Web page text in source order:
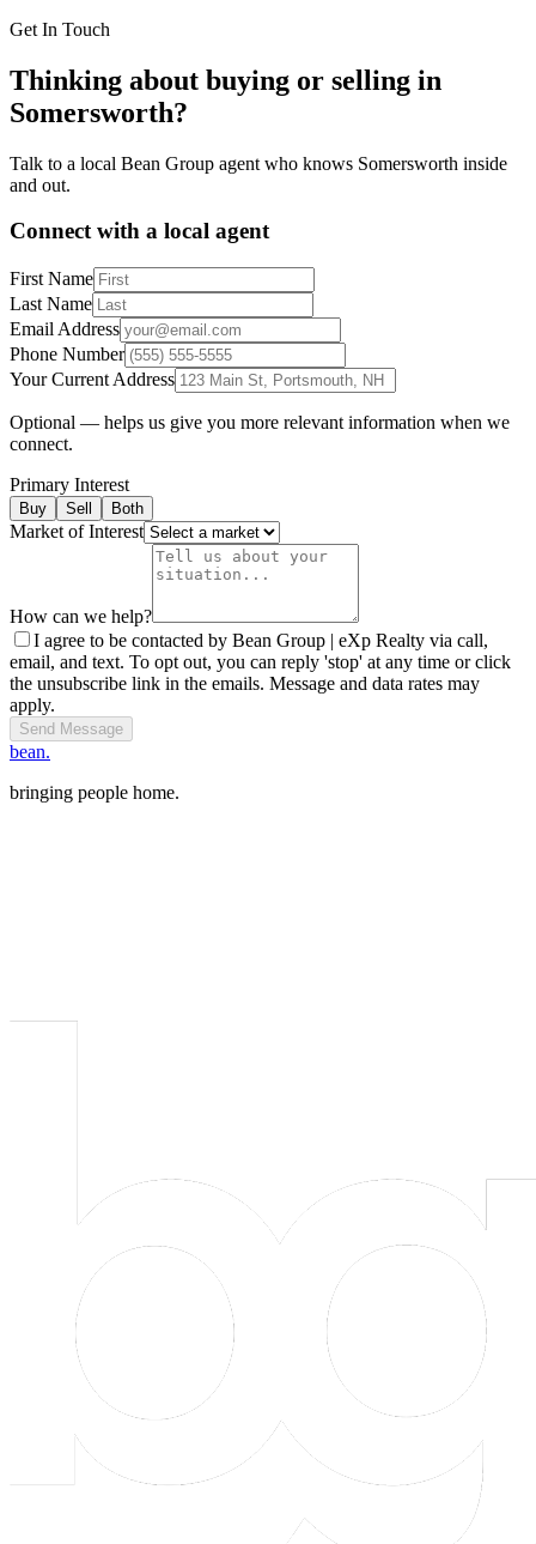
Get In Touch
Thinking about buying or selling in
Somersworth?
Talk to a local Bean Group agent who knows Somersworth inside
and out.
Connect with a local agent
First Name
Last Name
Email Address
Phone Number
Your Current Address
Optional — helps us give you more relevant information when we
connect.
Primary Interest
Buy Sell Both
Market of Interest
How can we help?
I agree to be contacted by Bean Group | eXp Realty via call,
email, and text. To opt out, you can reply 'stop' at any time or click
the unsubscribe link in the emails. Message and data rates may
apply.
Send Message
bean.
bringing people home.